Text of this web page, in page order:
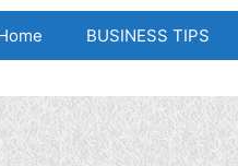
BUSINESS TIPS